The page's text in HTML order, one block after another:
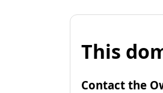
This
Contact the